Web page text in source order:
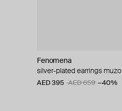
Fenomena
silver-plated earrings muzo
AED 395 AED 659 −40%